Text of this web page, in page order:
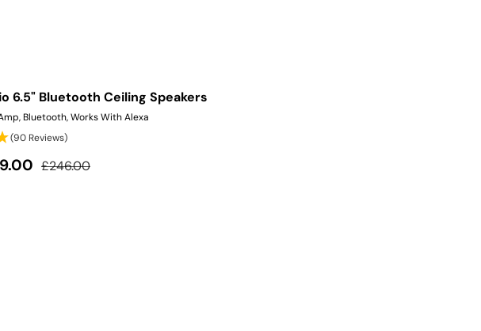
6.5" Bluetooth Ceiling Speakers
Bluetooth, Works With Alexa
(90 Reviews)
Regular price
£246.00